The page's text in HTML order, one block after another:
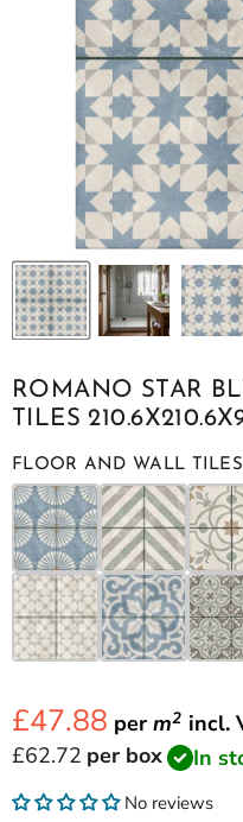
ROMANO STAR
TILES
FLOOR AND WALL TILES
£47.88 per m2 incl.
Current price
£62.72 per box In
No reviews